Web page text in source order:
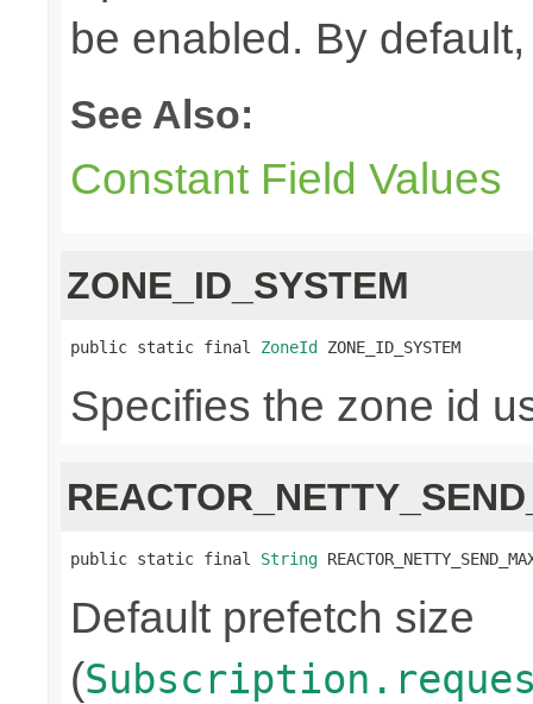
be enabled. By
See Also:
Constant Field Values
ZONE_ID_SYSTEM
public static final ZoneId ZONE_ID_SYSTEM
Specifies the zone id
public static final String
Default prefetch size
(